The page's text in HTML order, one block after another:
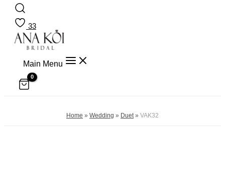
33
Main Menu
Home » Wedding » Duet » VAK32